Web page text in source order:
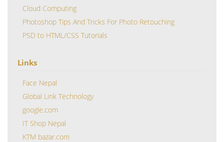
Cloud Computing
Photoshop Tips And Tricks For Photo Retouching
PSD to HTML/CSS Tutorials
Links
Face Nepal
Global Link Technology
google.com
IT Shop Nepal
KTM bazar.com